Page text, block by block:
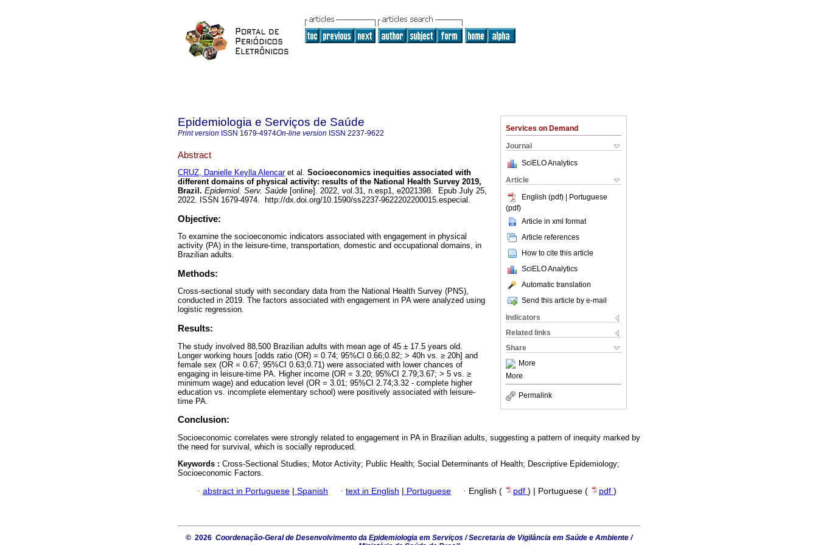
Services on Demand
Journal
SciELO Analytics
Article
English (pdf) | Portuguese
(pdf)
Article in xml format
Article references
How to cite this article
SciELO Analytics
Automatic translation
Send this article by e-mail
Indicators
Related links
Share
More
More
Permalink
Epidemiologia e Serviços de Saúde
Print version ISSN 1679-4974On-line version ISSN 2237-9622
Abstract
CRUZ, Danielle Keylla Alencaret al. Socioeconomics inequities associated with
different domains of physical activity: results of the National Health Survey 2019,
Brazil. Epidemiol. Serv. Saúde [online]. 2022, vol.31, n.esp1, e2021398. Epub July 25,
2022. ISSN 1679-4974. http://dx.doi.org/10.1590/ss2237-9622202200015.especial.
Objective:
To examine the socioeconomic indicators associated with engagement in physical
activity (PA) in the leisure-time, transportation, domestic and occupational domains, in
Brazilian adults.
Methods:
Cross-sectional study with secondary data from the National Health Survey (PNS),
conducted in 2019. The factors associated with engagement in PA were analyzed using
logistic regression.
Results:
The study involved 88,500 Brazilian adults with mean age of 45 ± 17.5 years old.
Longer working hours [odds ratio (OR) = 0.74; 95%CI 0.66;0.82; > 40h vs. ≥ 20h] and
female sex (OR = 0.67; 95%CI 0.63;0.71) were associated with lower chances of
engaging in leisure-time PA. Higher income (OR = 3.20; 95%CI 2.79;3.67; > 5 vs. ≥
minimum wage) and education level (OR = 3.01; 95%CI 2.74;3.32 - complete higher
education vs. incomplete elementary school) were positively associated with leisure-
time PA.
Conclusion:
Socioeconomic correlates were strongly related to engagement in PA in Brazilian adults, suggesting a pattern of inequity marked by
the need for survival, which is socially reproduced.
Keywords : Cross-Sectional Studies; Motor Activity; Public Health; Social Determinants of Health; Descriptive Epidemiology;
Socioeconomic Factors.
· abstract in Portuguese Spanish · text in English Portuguese · English ( pdf ) | Portuguese ( pdf )
© 2026 Coordenação-Geral de Desenvolvimento da Epidemiologia em Serviços / Secretaria de Vigilância em Saúde e Ambiente /